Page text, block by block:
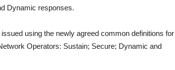
Dynamic responses.
using the newly agreed common definitions for
Operators: Sustain; Secure; Dynamic and